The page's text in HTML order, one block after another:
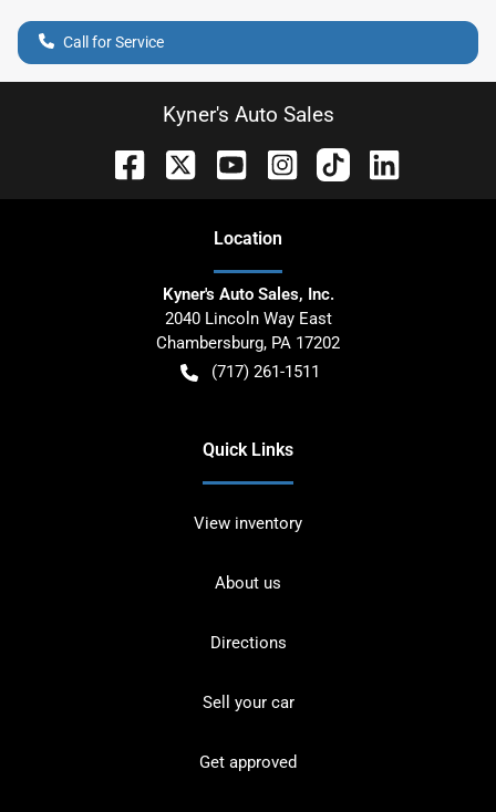
Call for Service
Kyner's Auto Sales
Location
Kyner's Auto Sales, Inc.
2040 Lincoln Way East
Chambersburg, PA 17202
(717) 261-1511
Quick Links
View inventory
About us
Directions
Sell your car
Get approved